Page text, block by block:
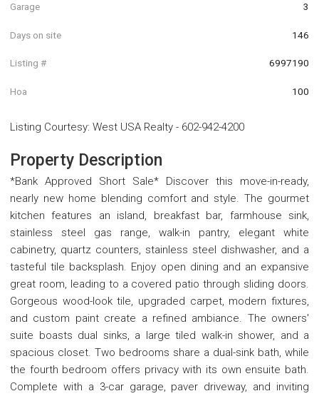
Garage 3
Days on site 146
Listing # 6997190
Hoa 100
Listing Courtesy: West USA Realty - 602-942-4200
Property Description
*Bank Approved Short Sale* Discover this move-in-ready,
nearly new home blending comfort and style. The gourmet
kitchen features an island, breakfast bar, farmhouse sink,
stainless steel gas range, walk-in pantry, elegant white
cabinetry, quartz counters, stainless steel dishwasher, and a
tasteful tile backsplash. Enjoy open dining and an expansive
great room, leading to a covered patio through sliding doors.
Gorgeous wood-look tile, upgraded carpet, modern fixtures,
and custom paint create a refined ambiance. The owners'
suite boasts dual sinks, a large tiled walk-in shower, and a
spacious closet. Two bedrooms share a dual-sink bath, while
the fourth bedroom offers privacy with its own ensuite bath.
Complete with a 3-car garage, paver driveway, and inviting